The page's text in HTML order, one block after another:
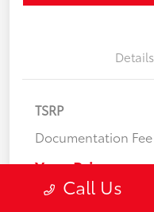
Details
TSRP
Documentation Fee
Your Price
DisclosureCall Us